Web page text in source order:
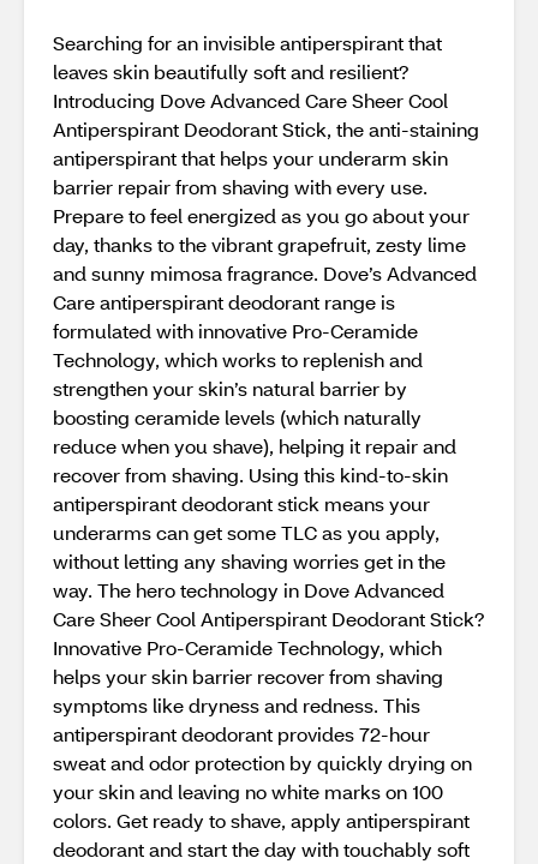
Searching for an invisible antiperspirant that
leaves skin beautifully soft and resilient?
Introducing Dove Advanced Care Sheer Cool
Antiperspirant Deodorant Stick, the anti-staining
antiperspirant that helps your underarm skin
barrier repair from shaving with every use.
Prepare to feel energized as you go about your
day, thanks to the vibrant grapefruit, zesty lime
and sunny mimosa fragrance. Dove’s Advanced
Care antiperspirant deodorant range is
formulated with innovative Pro-Ceramide
Technology, which works to replenish and
strengthen your skin’s natural barrier by
boosting ceramide levels (which naturally
reduce when you shave), helping it repair and
recover from shaving. Using this kind-to-skin
antiperspirant deodorant stick means your
underarms can get some TLC as you apply,
without letting any shaving worries get in the
way. The hero technology in Dove Advanced
Care Sheer Cool Antiperspirant Deodorant Stick?
Innovative Pro-Ceramide Technology, which
helps your skin barrier recover from shaving
symptoms like dryness and redness. This
antiperspirant deodorant provides 72-hour
sweat and odor protection by quickly drying on
your skin and leaving no white marks on 100
colors. Get ready to shave, apply antiperspirant
deodorant and start the day with touchably soft